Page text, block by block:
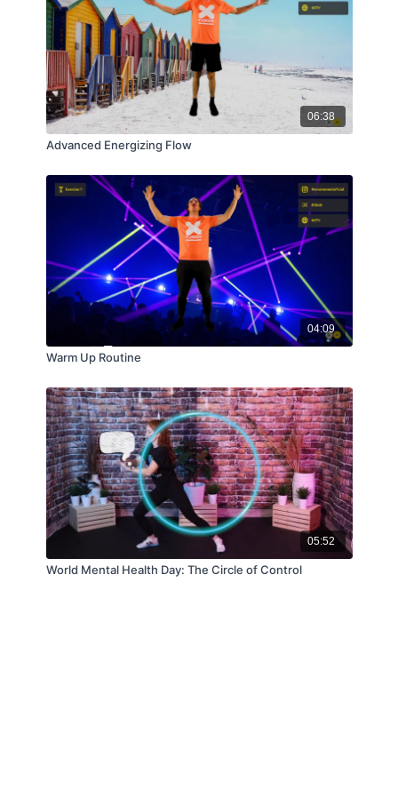
06:38
Advanced Energizing Flow
04:09
Warm Up Routine
05:52
World Mental Health Day: The Circle of Control